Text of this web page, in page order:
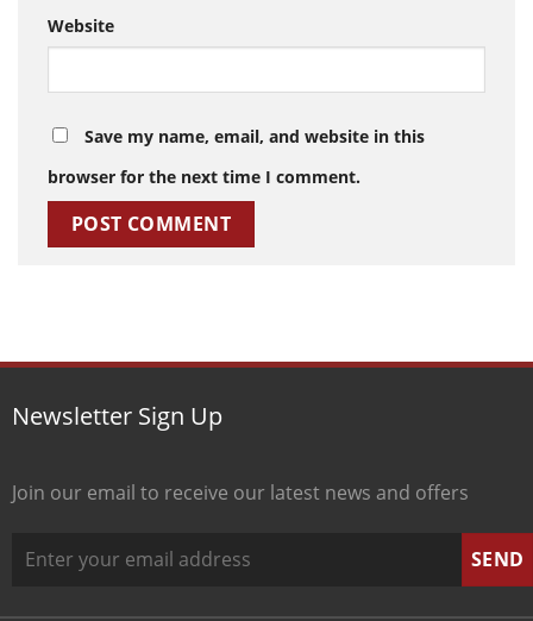
Website
Save my name, email, and website in this
browser for the next time I comment.
Newsletter Sign Up
Join our email to receive our latest news and offers